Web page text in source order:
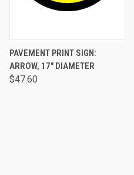
PAVEMENT PRINT SIGN:
ARROW, 17" DIAMETER
$47.60